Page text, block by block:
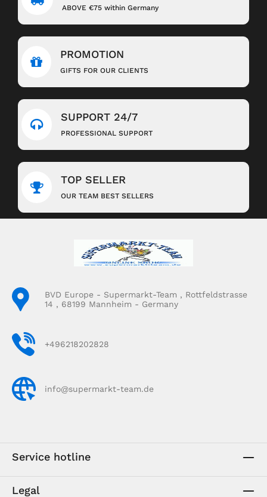
ABOVE €75 within Germany
PROMOTION
GIFTS FOR OUR CLIENTS
SUPPORT 24/7
PROFESSIONAL SUPPORT
TOP SELLER
OUR TEAM BEST SELLERS
BVD Europe - Supermarkt-Team , Rottfeldstrasse
14 , 68199 Mannheim - Germany
+496218202828
info@supermarkt-team.de
Service hotline
Legal